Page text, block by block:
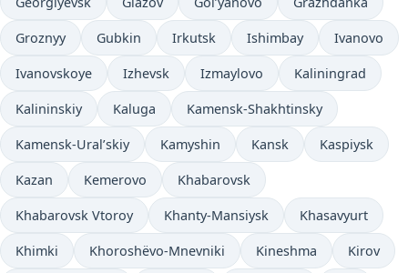
Groznyy Gubkin Irkutsk Ishimbay Ivanovo
Ivanovskoye Izhevsk Izmaylovo Kaliningrad
Kalininskiy Kaluga Kamensk-Shakhtinsky
Kamensk-Ural’skiy Kamyshin Kansk Kaspiysk
Kazan Kemerovo Khabarovsk
Khabarovsk Vtoroy Khanty-Mansiysk Khasavyurt
Khimki Khoroshëvo-Mnevniki Kineshma Kirov